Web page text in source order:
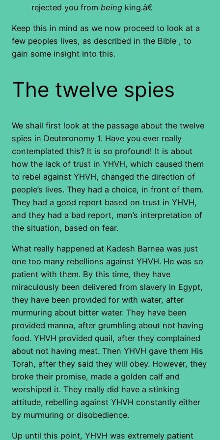
rejected you from being king.â€
Keep this in mind as we now proceed to look at a
few peoples lives, as described in the Bible , to
gain some insight into this.
The twelve spies
We shall first look at the passage about the twelve
spies in Deuteronomy 1. Have you ever really
contemplated this? It is so profound! It is about
how the lack of trust in YHVH, which caused them
to rebel against YHVH, changed the direction of
people’s lives. They had a choice, in front of them.
They had a good report based on trust in YHVH,
and they had a bad report, man’s interpretation of
the situation, based on fear.
What really happened at Kadesh Barnea was just
one too many rebellions against YHVH. He was so
patient with them. By this time, they have
miraculously been delivered from slavery in Egypt,
they have been provided for with water, after
murmuring about bitter water. They have been
provided manna, after grumbling about not having
food. YHVH provided quail, after they complained
about not having meat. Then YHVH gave them His
Torah, after they said they will obey. However, they
broke their promise, made a golden calf and
worshiped it. They really did have a stinking
attitude, rebelling against YHVH constantly either
by murmuring or disobedience.
Up until this point, YHVH was extremely patient